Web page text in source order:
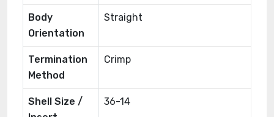
Body
Orientation
Straight
Termination
Method
Crimp
Shell Size /
36-14